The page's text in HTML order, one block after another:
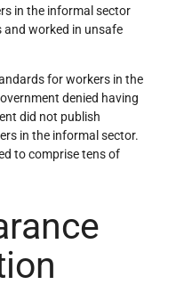
in the informal sector
and worked in unsafe
for workers in the
denied having
did not publish
in the informal sector.
to comprise tens of